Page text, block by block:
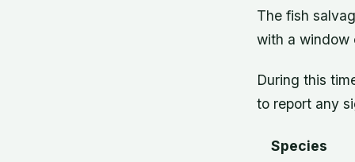
The fish
with a window
During this
to report any
Species